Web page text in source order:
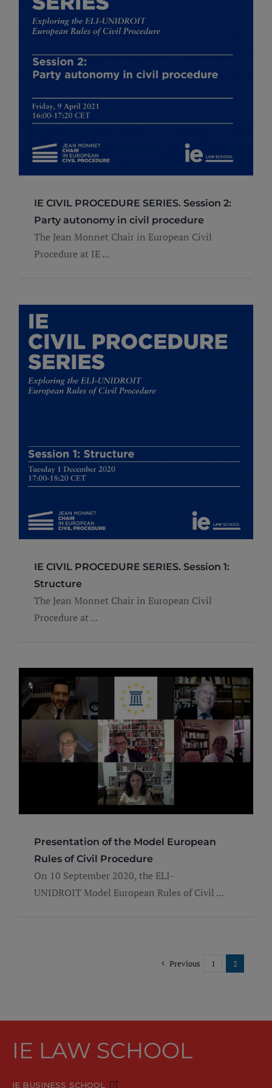
IE CIVIL PROCEDURE SERIES. Session 2:
Party autonomy in civil procedure
The Jean Monnet Chair in European Civil
Procedure at IE ...
IE CIVIL PROCEDURE SERIES. Session 1:
Structure
The Jean Monnet Chair in European Civil
Procedure at ...
Presentation of the Model European
Rules of Civil Procedure
On 10 September 2020, the ELI-
UNIDROIT Model European Rules of Civil ...
Previous 1 2
IE LAW SCHOOL
IE BUSINESS SCHOOL